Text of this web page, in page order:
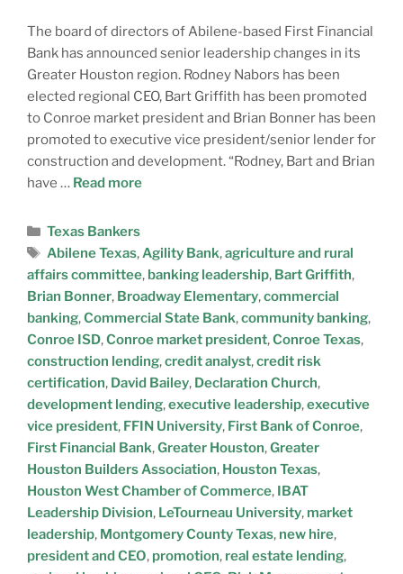
The board of directors of Abilene-based First Financial
Bank has announced senior leadership changes in its
Greater Houston region. Rodney Nabors has been
elected regional CEO, Bart Griffith has been promoted
to Conroe market president and Brian Bonner has been
promoted to executive vice president/senior lender for
construction and development. “Rodney, Bart and Brian
have … Read more
Texas Bankers
Abilene Texas,Agility Bank,agriculture and rural
affairs committee, banking leadership, Bart Griffith,
Brian Bonner, Broadway Elementary,commercial
banking,Commercial State Bank,community banking,
Conroe ISD,Conroe market president,Conroe Texas,
construction lending,credit analyst,credit risk
certification, David Bailey, Declaration Church,
development lending,executive leadership,executive
vice president, FFIN University, First Bank of Conroe,
First Financial Bank,Greater Houston,Greater
Houston Builders Association, Houston Texas,
Houston West Chamber of Commerce, IBAT
Leadership Division, LeTourneau University, market
leadership, Montgomery County Texas, new hire,
president and CEO, promotion, real estate lending,